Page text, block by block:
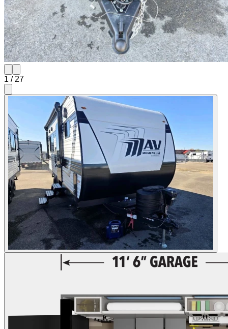
1 / 27